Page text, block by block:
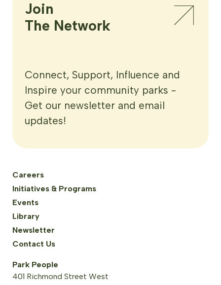
Careers
Initiatives & Programs
Events
Library
Newsletter
Contact Us
Park People
401 Richmond Street West
Join
The Network
Connect, Support, Influence and
Inspire your community parks -
Get our newsletter and email
updates!